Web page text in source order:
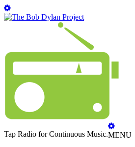
Tap Radio for Continuous Music.MENU